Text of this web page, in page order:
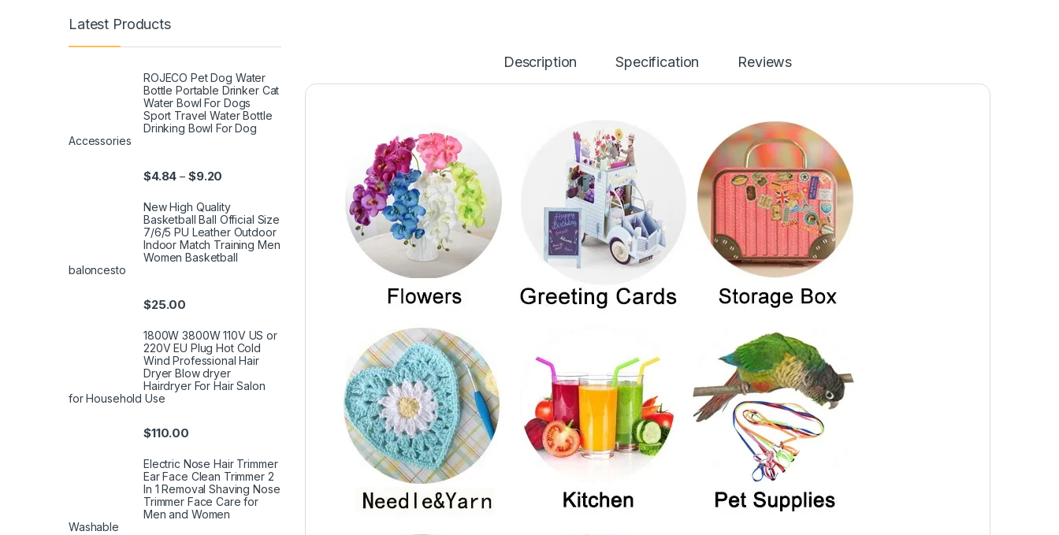
Description Specification Reviews
Latest Products
ROJECO Pet Dog Water
Bottle Portable Drinker Cat
Water Bowl For Dogs
Sport Travel Water Bottle
Drinking Bowl For Dog
Accessories
$4.84 – $9.20
New High Quality
Basketball Ball Official Size
7/6/5 PU Leather Outdoor
Indoor Match Training Men
Women Basketball
baloncesto
$25.00
1800W 3800W 110V US or
220V EU Plug Hot Cold
Wind Professional Hair
Dryer Blow dryer
Hairdryer For Hair Salon
for Household Use
$110.00
Electric Nose Hair Trimmer
Ear Face Clean Trimmer 2
In 1 Removal Shaving Nose
Trimmer Face Care for
Men and Women
Washable